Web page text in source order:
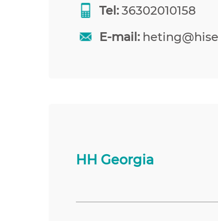
Tel:36302010158
E-mail:
HH Georgia